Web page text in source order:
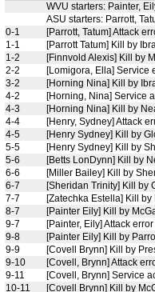
WVU starters: Painter,
ASU starters: Parrott,
0-1
[Parrott, Tatum] Attack
1-1
[Parrott Tatum] Kill by
1-2
[Finnvold Alexis] Kill by
2-2
[Lomigora, Ella] Service
3-2
[Horning Nina] Kill by
4-2
[Horning, Nina] Service
4-3
[Horning Nina] Kill by
4-4
[Henry, Sydney] Attack
4-5
[Henry Sydney] Kill by
5-5
[Henry Sydney] Kill by
5-6
[Betts LonDynn] Kill by
6-6
[Miller Bailey] Kill by
6-7
[Sheridan Trinity] Kill by
7-7
[Zatechka Estella] Kill
8-7
[Painter Eily] Kill by
9-7
[Painter, Eily] Attack
9-8
[Painter Eily] Kill by
9-9
[Covell Brynn] Kill by
9-10
[Covell, Brynn] Attack
9-11
[Covell, Brynn] Service
10-11
[Covell Brynn] Kill by